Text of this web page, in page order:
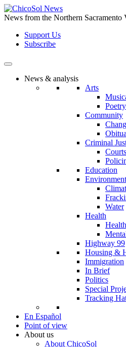
Skip
to
content
News from the Northern Sacramento
Support Us
Subscribe
News & analysis
Arts
Poetry
Community
Criminal
Courts
Education
Environment
Water
Health
Highway 99
Housing &
Immigration
In Brief
Politics
Special
Tracking
En Español
Point of view
About us
About ChicoSol